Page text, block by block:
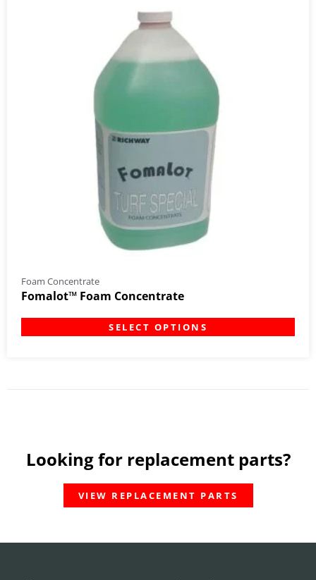
Foam Concentrate
Fomalot™ Foam Concentrate
SELECT OPTIONS
Looking for replacement parts?
VIEW REPLACEMENT PARTS